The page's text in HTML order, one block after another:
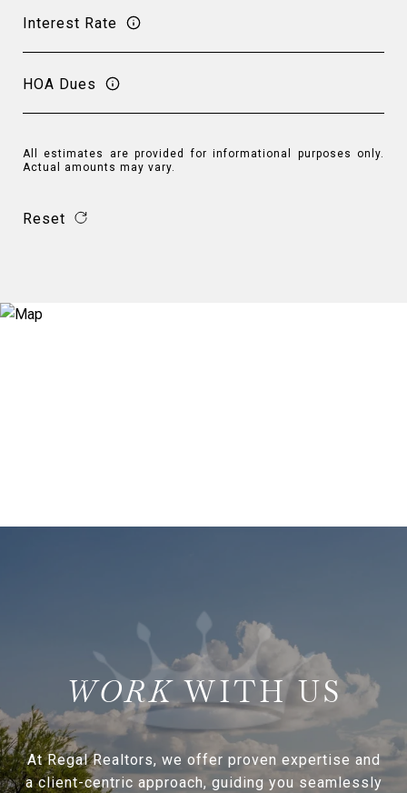
Interest Rate
HOA Dues
All estimates are provided for informational purposes only.
Actual amounts may vary.
Reset
WITH US
At Regal Realtors, we offer proven expertise and
a client-centric approach, guiding you seamlessly